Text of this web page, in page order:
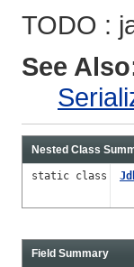
TODO :
See
Nested Class
static class
Field Summary